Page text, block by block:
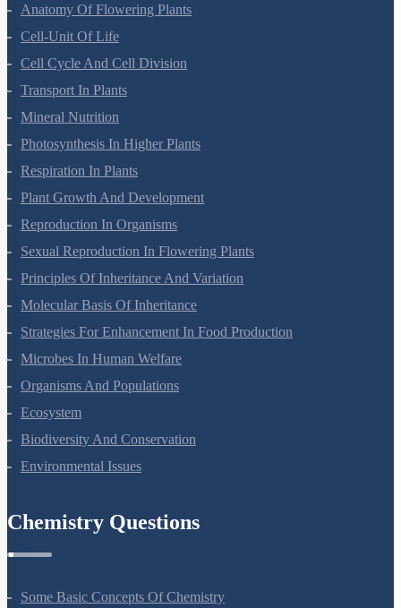
Morphology Of Flowering Plants
Anatomy Of Flowering Plants
Cell-Unit Of Life
Cell Cycle And Cell Division
Transport In Plants
Mineral Nutrition
Photosynthesis In Higher Plants
Respiration In Plants
Plant Growth And Development
Reproduction In Organisms
Sexual Reproduction In Flowering Plants
Principles Of Inheritance And Variation
Molecular Basis Of Inheritance
Strategies For Enhancement In Food Production
Microbes In Human Welfare
Organisms And Populations
Ecosystem
Biodiversity And Conservation